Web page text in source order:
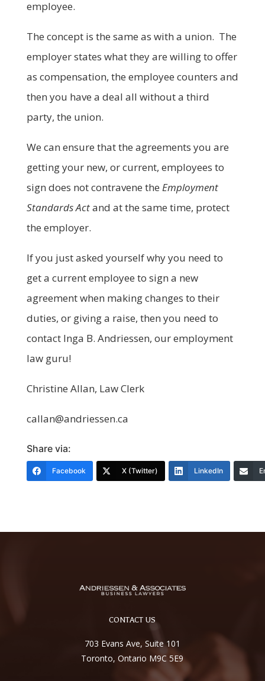
employee.
The concept is the same as with a union. The
employer states what they are willing to offer
as compensation, the employee counters and
then you have a deal all without a third
party, the union.
We can ensure that the agreements you are
getting your new, or current, employees to
sign does not contravene the Employment
Standards Actand at the same time, protect
the employer.
If you just asked yourself why you need to
get a current employee to sign a new
agreement when making changes to their
duties, or giving a raise, then you need to
contact Inga B. Andriessen, our employment
law guru!
Christine Allan, Law Clerk
callan@andriessen.ca
Share via:
Facebook X (Twitter) LinkedIn
CONTACT US
703 Evans Ave, Suite 101
Toronto, Ontario M9C 5E9